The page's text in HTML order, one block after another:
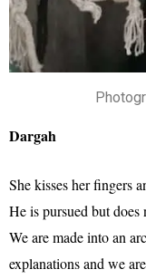
Dargah
She kisses her fingers
He is pursued but does
We are made into an
explanations and we